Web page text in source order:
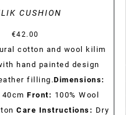
CUSHION
€42.00
cotton and wool kilim
hand painted design
filling.Dimensions:
Front: 100% Wool
Care Instructions: Dry